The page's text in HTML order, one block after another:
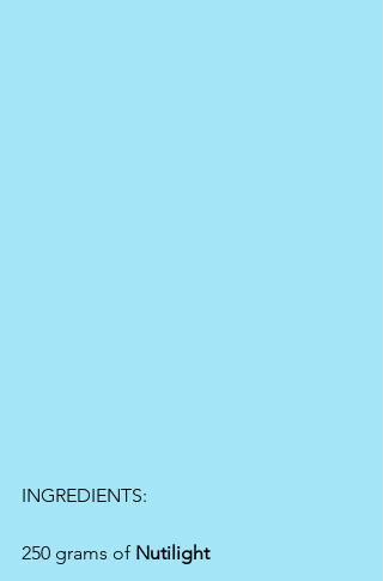
INGREDIENTS:
250 grams of Nutilight